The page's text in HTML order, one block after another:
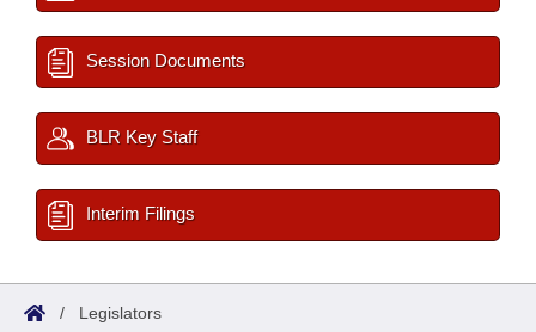
Session Documents
BLR Key Staff
Interim Filings
/ Legislators